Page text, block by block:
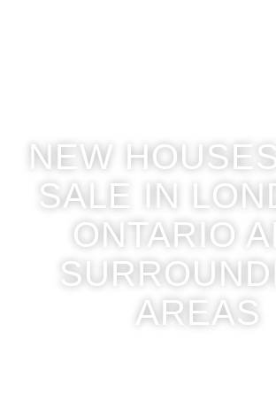
NEW
SALE IN
ONTARIO
AREAS